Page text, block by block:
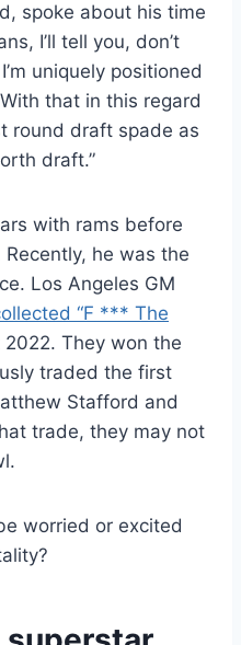
spoke about his time
I’ll tell you, don’t
uniquely positioned
that in this regard
round draft spade as
draft.”
with rams before
Recently, he was the
Los Angeles GM
“F *** The
They won the
traded the first
Stafford and
trade, they may not
worried or excited